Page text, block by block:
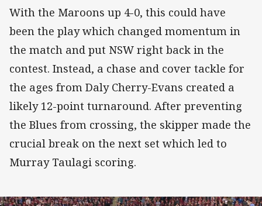
With the Maroons up 4-0, this could have
been the play which changed momentum in
the match and put NSW right back in the
contest. Instead, a chase and cover tackle for
the ages from Daly Cherry-Evans created a
likely 12-point turnaround. After preventing
the Blues from crossing, the skipper made the
crucial break on the next set which led to
Murray Taulagi scoring.